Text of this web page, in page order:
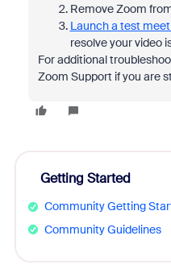
Remove Zoom
Launch a test
resolve your video
For additional
Zoom Support if you are
Getting Started
Community Getting
Community Guidelines